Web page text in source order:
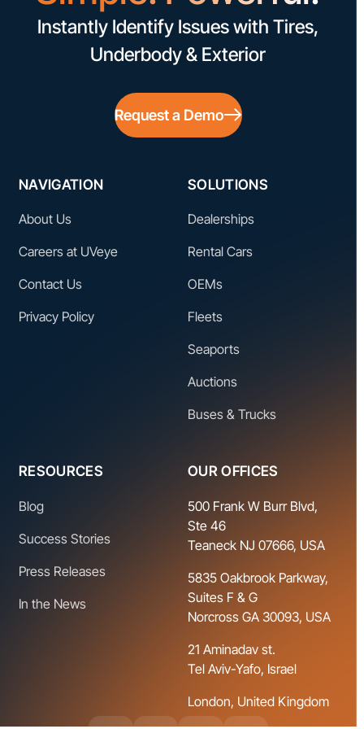
Instantly Identify Issues with Tires,
Underbody & Exterior
Request a Demo
NAVIGATION
About Us
Careers at UVeye
Contact Us
Privacy Policy
SOLUTIONS
Dealerships
Rental Cars
OEMs
Fleets
Seaports
Auctions
Buses & Trucks
RESOURCES
Blog
Success Stories
Press Releases
In the News
OUR OFFICES
500 Frank W Burr Blvd,
Ste 46
Teaneck NJ 07666, USA
5835 Oakbrook Parkway,
Suites F & G
Norcross GA 30093, USA
21 Aminadav st.
Tel Aviv-Yafo, Israel
London, United Kingdom